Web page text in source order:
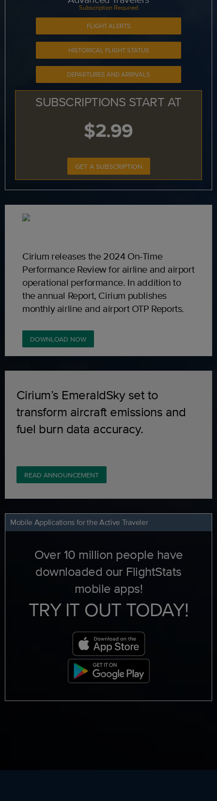
Subscription Required
FLIGHT ALERTS
HISTORICAL FLIGHT STATUS
DEPARTURES AND ARRIVALS
SUBSCRIPTIONS START AT
$2.99
GET A SUBSCRIPTION
Cirium releases the 2024 On-Time
Performance Review for airline and airport
operational performance. In addition to
the annual Report, Cirium publishes
monthly airline and airport OTP Reports.
DOWNLOAD NOW
Cirium’s EmeraldSky set to
transform aircraft emissions and
fuel burn data accuracy.
READ ANNOUNCEMENT
Mobile Applications for the Active Traveler
Over 10 million people have
downloaded our FlightStats
mobile apps!
TRY IT OUT TODAY!